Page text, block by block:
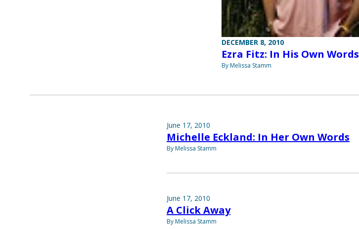
DECEMBER 8, 2010
Ezra Fitz: In His Own Words
By Melissa Stamm
June 17, 2010
Michelle Eckland: In Her Own Words
By Melissa Stamm
June 17, 2010
A Click Away
By Melissa Stamm